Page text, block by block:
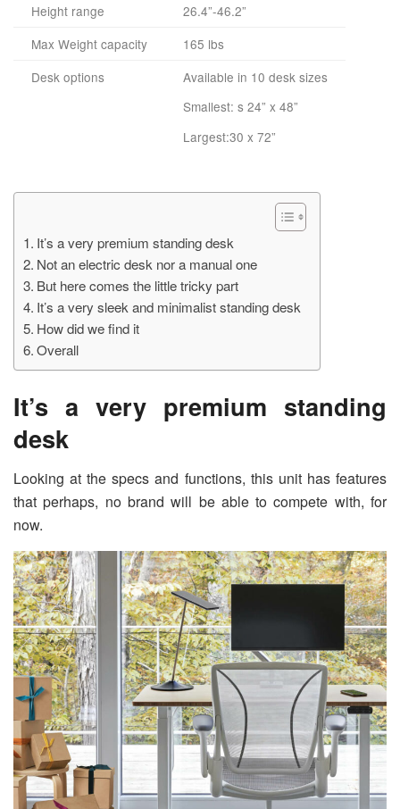
Height range
26.4”-46.2”
Max Weight capacity
165 lbs
Desk options
Available in 10 desk sizes
Smallest: s 24” x 48”
Largest:30 x 72”
It’s a very premium standing desk
Not an electric desk nor a manual one
But here comes the little tricky part
It’s a very sleek and minimalist standing desk
How did we find it
Overall
It’s a very premium standing
desk
Looking at the specs and functions, this unit has features
that perhaps, no brand will be able to compete with, for
now.